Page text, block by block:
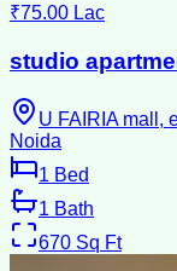
₹75.00 Lac
studio
U FAIRIA mall,
Noida
1 Bed
1 Bath
670 Sq Ft